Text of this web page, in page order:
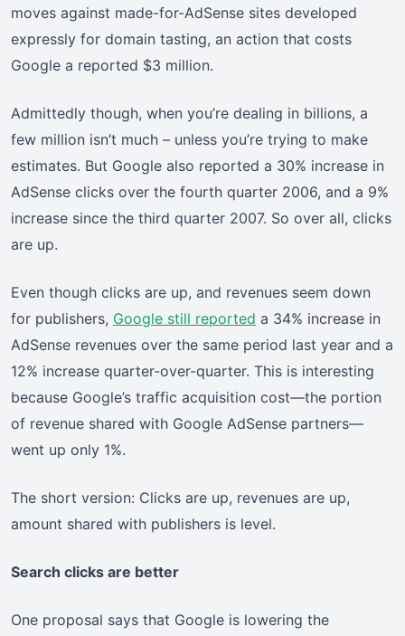
moves against made-for-AdSense sites developed
expressly for domain tasting, an action that costs
Google a reported $3 million.
Admittedly though, when you’re dealing in billions, a
few million isn’t much – unless you’re trying to make
estimates. But Google also reported a 30% increase in
AdSense clicks over the fourth quarter 2006, and a 9%
increase since the third quarter 2007. So over all, clicks
are up.
Even though clicks are up, and revenues seem down
for publishers, Google still reported a 34% increase in
AdSense revenues over the same period last year and a
12% increase quarter-over-quarter. This is interesting
because Google’s traffic acquisition cost—the portion
of revenue shared with Google AdSense partners—
went up only 1%.
The short version: Clicks are up, revenues are up,
amount shared with publishers is level.
Search clicks are better
One proposal says that Google is lowering the